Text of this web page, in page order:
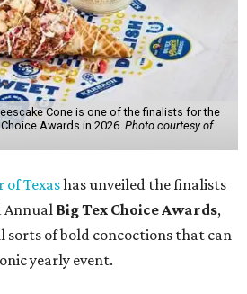
Cone is one of the finalists for the
Awards in 2026. Photo courtesy of
of Texashas unveiled the finalists
Annual Big Tex Choice Awards,
sorts of bold concoctions that can
yearly event.